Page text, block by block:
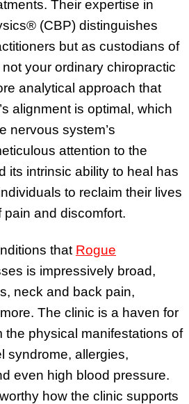
Their expertise in
(CBP) distinguishes
but as custodians of
your ordinary chiropractic
analytical approach that
alignment is optimal, which
nervous system’s
attention to the
its intrinsic ability to heal has
to reclaim their lives
and discomfort.
that Rogue
is impressively broad,
neck and back pain,
The clinic is a haven for
the physical manifestations of
syndrome, allergies,
even high blood pressure.
how the clinic supports